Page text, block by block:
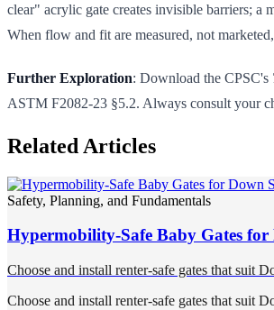
clear" acrylic gate creates invisible barriers; a
When flow and fit are measured, not
Further Exploration: Download the CPSC's
ASTM F2082-23 §5.2. Always consult your
Related Articles
Safety, Planning, and Fundamentals
Hypermobility-Safe Baby Gates
Choose and install renter-safe gates that suit
Choose and install renter-safe gates that suit